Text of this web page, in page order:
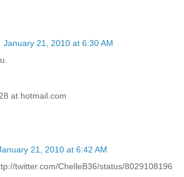
January 21, 2010 at 6:30 AM
at hotmail.com
21, 2010 at 6:42 AM
twitter.com/ChelleB36/status/8029108196